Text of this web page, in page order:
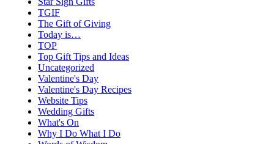
TGIF
The Gift of Giving
Today is…
TOP
Top Gift Tips and Ideas
Uncategorized
Valentine's Day
Valentine's Day Recipes
Website Tips
Wedding Gifts
What's On
Why I Do What I Do